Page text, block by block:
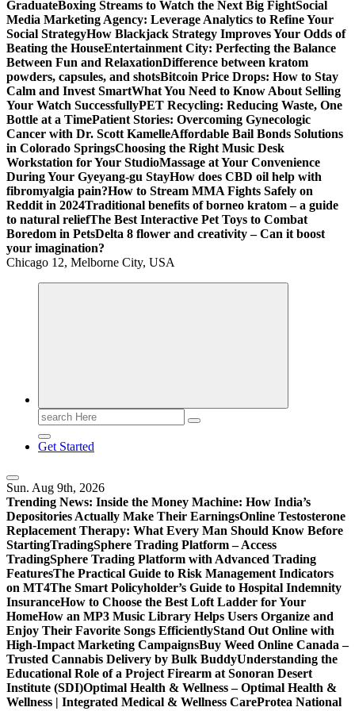
GraduateBoxing Streams to Watch the Next Big FightSocial
Media Marketing Agency: Leverage Analytics to Refine Your
Social StrategyHow Blackjack Strategy Improves Your Odds of
Beating the HouseEntertainment City: Perfecting the Balance
Between Fun and RelaxationDifference between kratom
powders, capsules, and shotsBitcoin Price Drops: How to Stay
Calm and Invest SmartWhat You Need to Know About Selling
Your Watch SuccessfullyPET Recycling: Reducing Waste, One
Bottle at a TimePatient Stories: Overcoming Gynecologic
Cancer with Dr. Scott KamelleAffordable Bail Bonds Solutions
in Colorado SpringsChoosing the Right Music Desk
Workstation for Your StudioMassage at Your Convenience
During Your Gyeyang-gu StayHow does CBD oil help with
fibromyalgia pain?How to Stream MMA Fights Safely on
Reddit in 2024Traditional benefits of borneo kratom – a guide
to natural reliefThe Best Interactive Pet Toys to Combat
Boredom in PetsDelta 8 flower and creativity – Can it boost
your imagination?
Chicago 12, Melborne City, USA
Search
for:
Get Started
Sun. Aug 9th, 2026
Trending News: Inside the Money Machine: How India’s
Depositories Actually Make Their EarningsOnline Testosterone
Replacement Therapy: What Every Man Should Know Before
StartingTradingSphere Trading Platform – Access
TradingSphere Trading Platform with Advanced Trading
FeaturesThe Practical Guide to Risk Management Indicators
on MT4The Smart Policyholder’s Guide to Hospital Indemnity
InsuranceHow to Choose the Best Loft Ladder for Your
HomeHow an MP3 Music Library Helps Users Organize and
Enjoy Their Favorite Songs EfficientlyStand Out Online with
High-Impact Marketing CampaignsBuy Weed Online Canada –
Trusted Cannabis Delivery by Bulk BuddyUnderstanding the
Educational Role of a Project Firearm at Sonoran Desert
Institute (SDI)Optimal Health & Wellness – Optimal Health &
Wellness | Integrated Medical & Wellness CareProtea National